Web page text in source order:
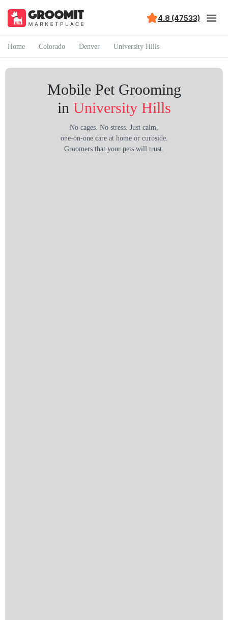
4.8 (47533)
Home Colorado Denver University Hills
Mobile Pet Grooming
in University Hills
No cages. No stress. Just calm,
one-on-one care at home or curbside.
Groomers that your pets will trust.